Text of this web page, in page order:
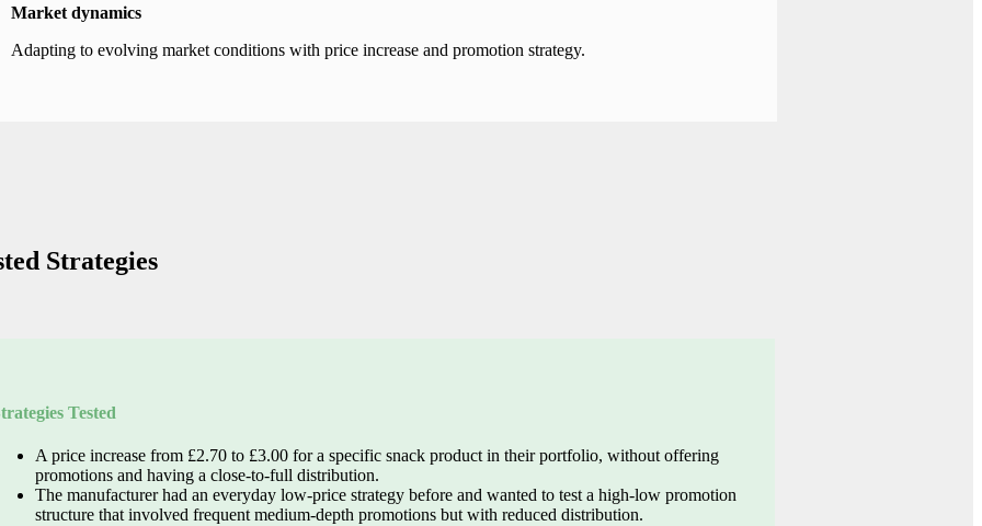
Market dynamics
Adapting to evolving market conditions with price increase and promotion strategy.
Strategies
Tested
A price increase from £2.70 to £3.00 fora specific snackproduct in their portfolio, without offering
promotions and having a close-to-full distribution.
The manufacturer had an everyday low-price strategy before and wanted to test a high-low promotion
structure that involved frequent medium-depth promotions but with reduced distribution.